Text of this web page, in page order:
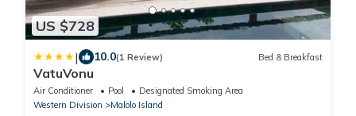
US $728
| 10.0(1 Review) Bed & Breakfast
VatuVonu
Air Conditioner Pool
Designated Smoking Area
Western Division
Malolo Island